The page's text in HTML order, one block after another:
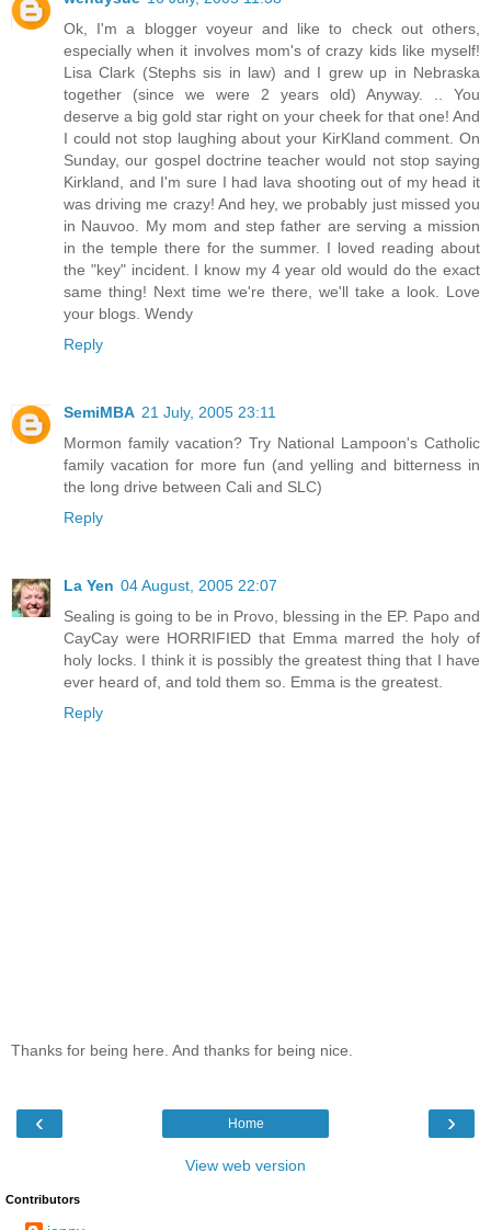
Ok, I'm a blogger voyeur and like to check out others,
especially when it involves mom's of crazy kids like myself!
Lisa Clark (Stephs sis in law) and I grew up in Nebraska
together (since we were 2 years old) Anyway. .. You
deserve a big gold star right on your cheek for that one! And
I could not stop laughing about your KirKland comment. On
Sunday, our gospel doctrine teacher would not stop saying
Kirkland, and I'm sure I had lava shooting out of my head it
was driving me crazy! And hey, we probably just missed you
in Nauvoo. My mom and step father are serving a mission
in the temple there for the summer. I loved reading about
the "key" incident. I know my 4 year old would do the exact
same thing! Next time we're there, we'll take a look. Love
your blogs. Wendy
Reply
SemiMBA 21 July, 2005 23:11
Mormon family vacation? Try National Lampoon's Catholic
family vacation for more fun (and yelling and bitterness in
the long drive between Cali and SLC)
Reply
La Yen 04 August, 2005 22:07
Sealing is going to be in Provo, blessing in the EP. Papo and
CayCay were HORRIFIED that Emma marred the holy of
holy locks. I think it is possibly the greatest thing that I have
ever heard of, and told them so. Emma is the greatest.
Reply
Thanks for being here. And thanks for being nice.
‹ ›
Home
View web version
Contributors